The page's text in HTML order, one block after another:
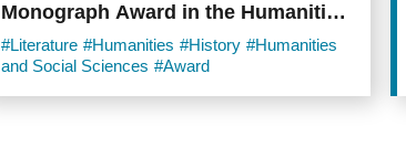
Monograph Award in the Humanities
and Social Sciences
#Literature #Humanities #History #Humanities
and Social Sciences #Award